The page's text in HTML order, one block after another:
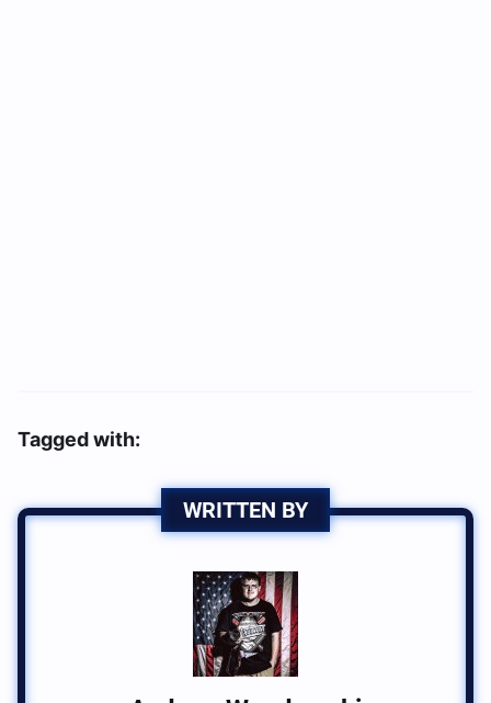
Tagged with:
WRITTEN BY